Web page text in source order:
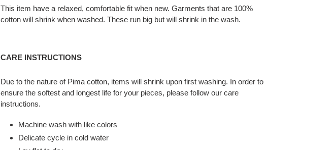
This item have a relaxed, comfortable fit when new. Garments that are 100%
cotton will shrink when washed. These run big but will shrink in the wash.
CARE INSTRUCTIONS
Due to the nature of Pima cotton, items will shrink upon first washing. In order to
ensure the softest and longest life for your pieces, please follow our care
instructions.
Machine wash with like colors
Delicate cycle in cold water